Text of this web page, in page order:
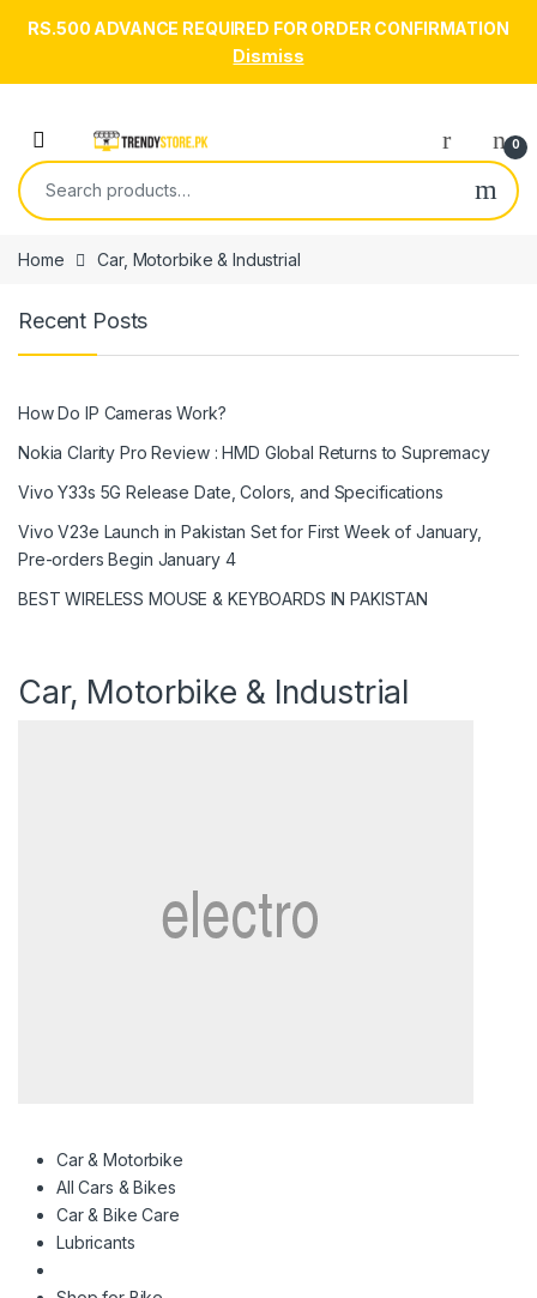
RS.500 ADVANCE REQUIRED FOR ORDER CONFIRMATION
Dismiss
Open 0
Search for:
Home Car, Motorbike & Industrial
Car, Motorbike & Industrial
Car & Motorbike
All Cars & Bikes
Car & Bike Care
Lubricants
Recent Posts
How Do IP Cameras Work?
Nokia Clarity Pro Review : HMD Global Returns to Supremacy
Vivo Y33s 5G Release Date, Colors, and Specifications
Vivo V23e Launch in Pakistan Set for First Week of January,
Pre-orders Begin January 4
BEST WIRELESS MOUSE & KEYBOARDS IN PAKISTAN